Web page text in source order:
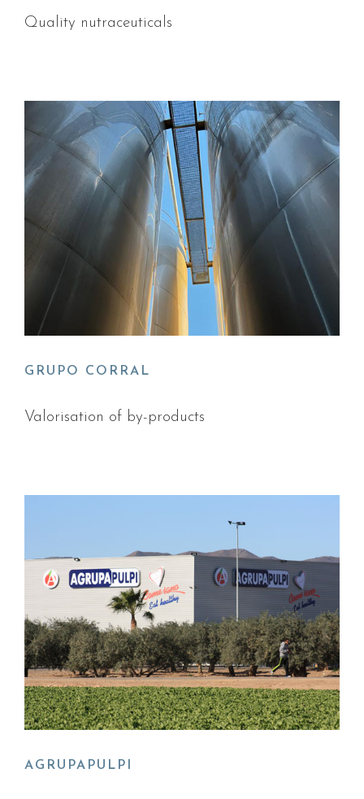
Quality nutraceuticals
GRUPO CORRAL
Valorisation of by-products
AGRUPAPULPI